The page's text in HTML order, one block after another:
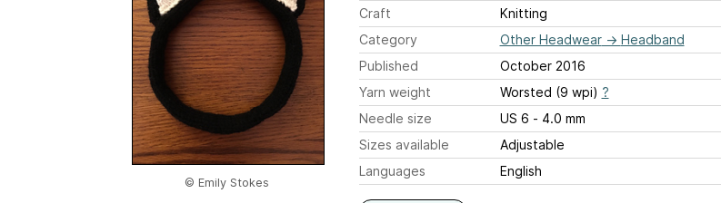
© Emily Stokes
Craft
Knitting
Category
Other Headwear→ Headband
Published
October 2016
Yarn weight
Worsted (9 wpi) ?
Needle size
US 6 - 4.0 mm
Sizes available
Adjustable
Languages
English